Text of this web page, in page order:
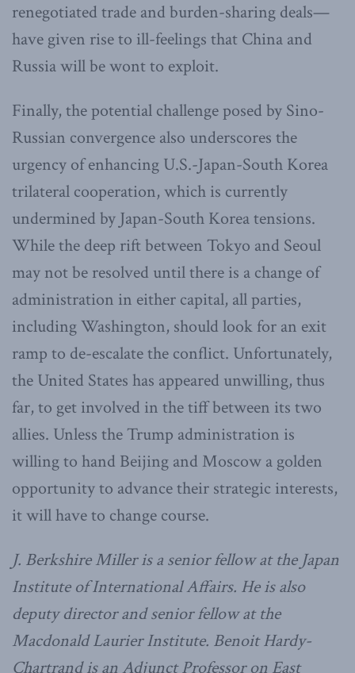
renegotiated trade and burden-sharing deals—
have given rise to ill-feelings that China and
Russia will be wont to exploit.
Finally, the potential challenge posed by Sino-
Russian convergence also underscores the
urgency of enhancing U.S.-Japan-South Korea
trilateral cooperation, which is currently
undermined by Japan-South Korea tensions.
While the deep rift between Tokyo and Seoul
may not be resolved until there is a change of
administration in either capital, all parties,
including Washington, should look for an exit
ramp to de-escalate the conflict. Unfortunately,
the United States has appeared unwilling, thus
far, to get involved in the tiff between its two
allies. Unless the Trump administration is
willing to hand Beijing and Moscow a golden
opportunity to advance their strategic interests,
it will have to change course.
J. Berkshire Miller is a senior fellow at the Japan
Institute of International Affairs. He is also
deputy director and senior fellow at the
Macdonald Laurier Institute. Benoit Hardy-
Chartrand is an Adjunct Professor on East